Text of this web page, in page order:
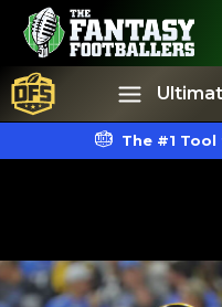
The #1